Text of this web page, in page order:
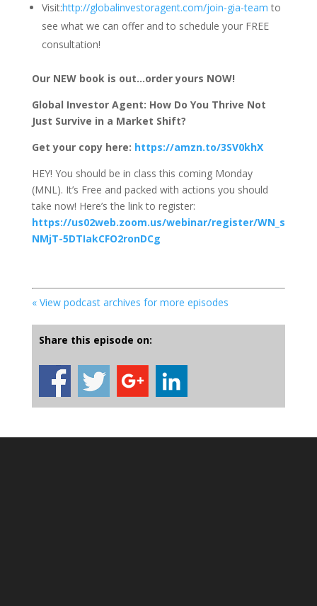
Visit:http://globalinvestoragent.com/join-gia-team to
see what we can offer and to schedule your FREE
consultation!
Our NEW book is out…order yours NOW!
Global Investor Agent: How Do You Thrive Not
Just Survive in a Market Shift?
Get your copy here: https://amzn.to/3SV0khX
HEY! You should be in class this coming Monday
(MNL). It’s Free and packed with actions you should
take now! Here’s the link to register:
https://us02web.zoom.us/webinar/register/WN_s
NMjT-5DTIakCFO2ronDCg
« View podcast archives for more episodes
Share this episode on: